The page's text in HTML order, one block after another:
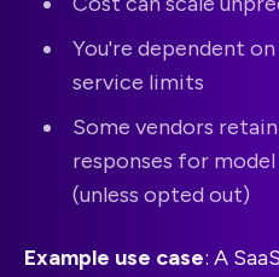
You're dependent
service limits
Some vendors
responses for
(unless opted out)
Example use case: A